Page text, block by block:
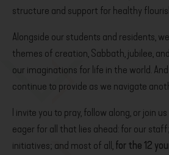
structure and support for healthy
Alongside our students and residents,
themes of creation, Sabbath, jubilee,
our imaginations for life in the world.
continue to provide as we navigate
I invite you to pray, follow along, or join
eager for all that lies ahead: for our
initiatives; and most of all,for the 12